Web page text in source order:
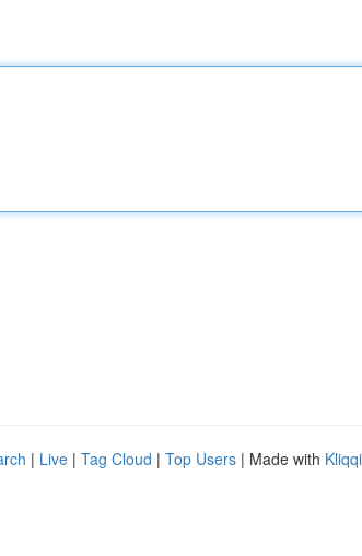
| Live | Tag Cloud | Top Users | Made with